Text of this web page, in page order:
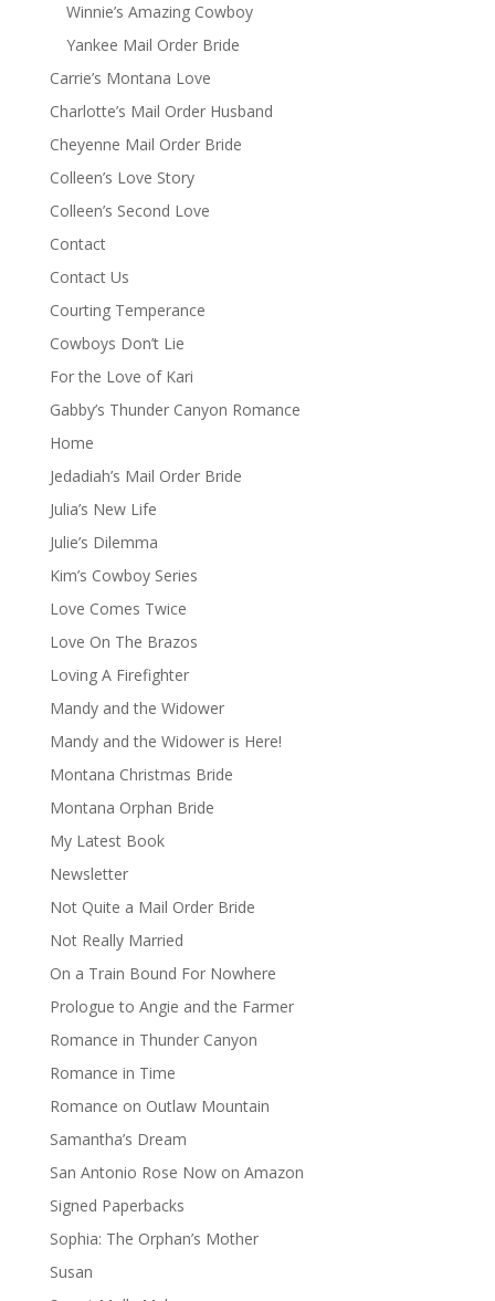
Winnie’s Amazing Cowboy
Yankee Mail Order Bride
Carrie’s Montana Love
Charlotte’s Mail Order Husband
Cheyenne Mail Order Bride
Colleen’s Love Story
Colleen’s Second Love
Contact
Contact Us
Courting Temperance
Cowboys Don’t Lie
For the Love of Kari
Gabby’s Thunder Canyon Romance
Home
Jedadiah’s Mail Order Bride
Julia’s New Life
Julie’s Dilemma
Kim’s Cowboy Series
Love Comes Twice
Love On The Brazos
Loving A Firefighter
Mandy and the Widower
Mandy and the Widower is Here!
Montana Christmas Bride
Montana Orphan Bride
My Latest Book
Newsletter
Not Quite a Mail Order Bride
Not Really Married
On a Train Bound For Nowhere
Prologue to Angie and the Farmer
Romance in Thunder Canyon
Romance in Time
Romance on Outlaw Mountain
Samantha’s Dream
San Antonio Rose Now on Amazon
Signed Paperbacks
Sophia: The Orphan’s Mother
Susan